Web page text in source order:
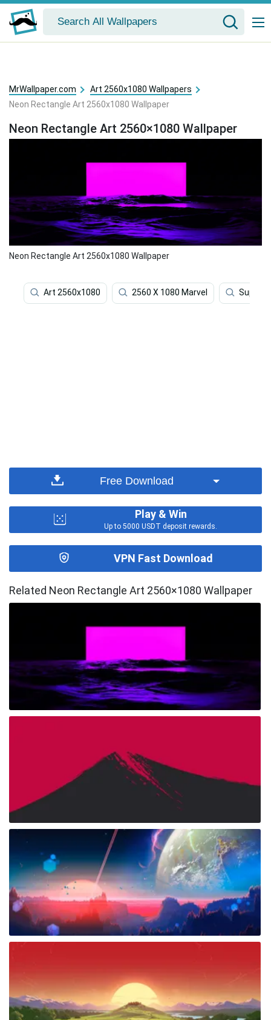
MrWallpaper.com
Art 2560x1080 Wallpapers
Neon Rectangle Art 2560x1080 Wallpaper
Neon Rectangle Art 2560×1080 Wallpaper
Neon Rectangle Art 2560x1080 Wallpaper
Art 2560x1080 2560 X 1080 Marvel
Free Download
Play & Win
Up to 5000 USDT deposit rewards.
VPN Fast Download
Related Neon Rectangle Art 2560×1080 Wallpaper